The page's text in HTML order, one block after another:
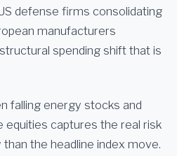
defense firms consolidating
manufacturers
spending shift that is
falling energy stocks and
equities captures the real risk
the headline index move.